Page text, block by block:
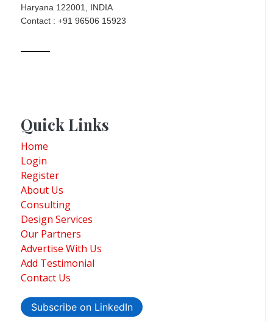
Haryana 122001, INDIA
Contact : +91 96506 15923
Quick Links
Home
Login
Register
About Us
Consulting
Design Services
Our Partners
Advertise With Us
Add Testimonial
Contact Us
Subscribe on LinkedIn